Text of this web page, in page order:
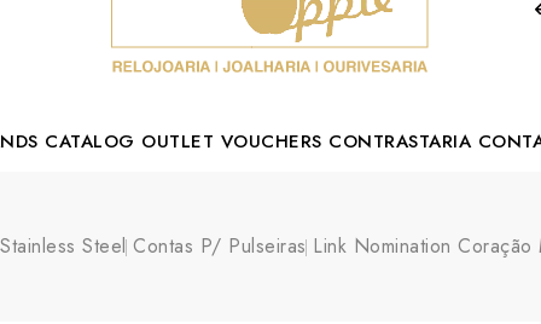
CATALOG OUTLET VOUCHERS CONTRASTARIA
Stainless Steel Contas P/ Pulseiras Link Nomination